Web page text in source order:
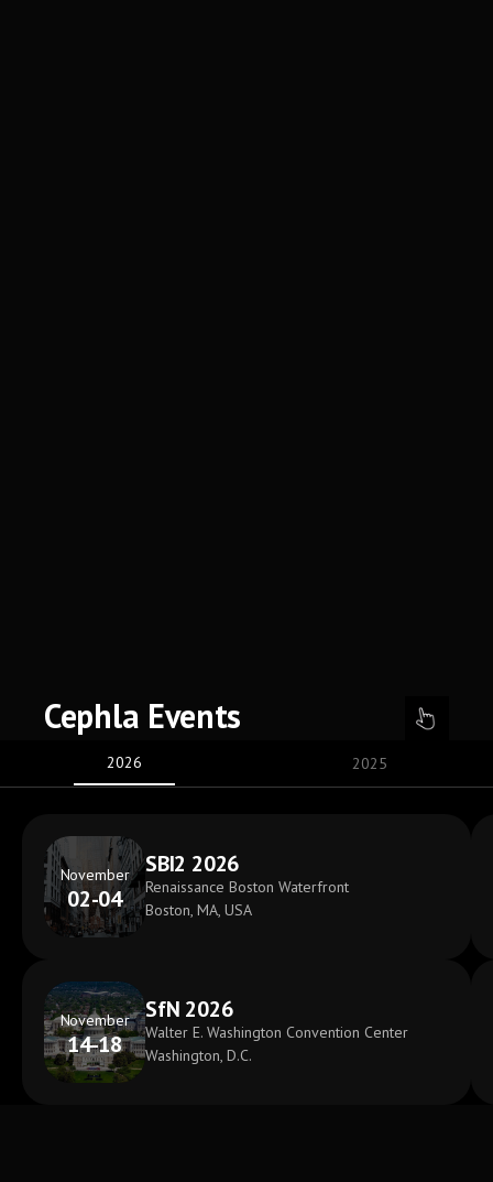
Cephla Events
2026 2025
November
02-04
SBI2 2026
Renaissance Boston Waterfront
Boston, MA, USA
November
14-18
SfN 2026
Walter E. Washington Convention Center
Washington, D.C.